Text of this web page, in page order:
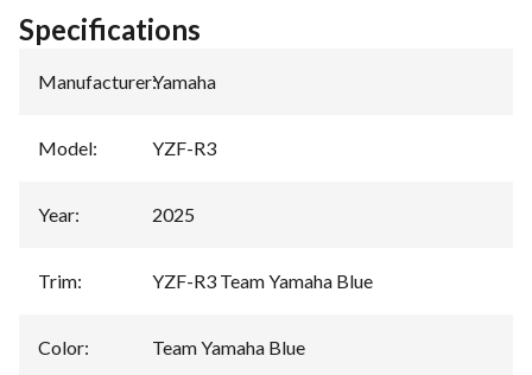
Specifications
Manufacturer:Yamaha
Model: YZF-R3
Year: 2025
Trim: YZF-R3 Team Yamaha Blue
Color: Team Yamaha Blue